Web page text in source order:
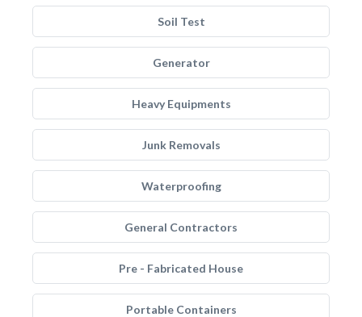
Soil Test
Generator
Heavy Equipments
Junk Removals
Waterproofing
General Contractors
Pre - Fabricated House
Portable Containers